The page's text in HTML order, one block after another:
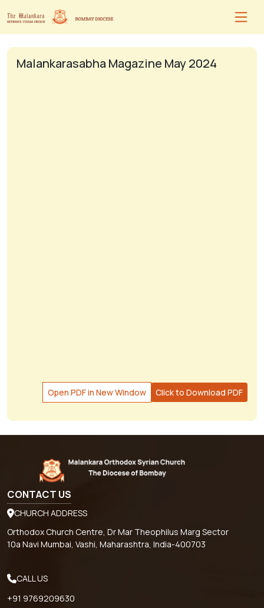
Malankarasabha Magazine May 2024
Open PDF in New Window Click to Download PDF
CONTACT US
CHURCH ADDRESS
Orthodox Church Centre, Dr Mar Theophilus Marg Sector
10a Navi Mumbai, Vashi, Maharashtra, India-400703
CALL US
+91 9769209630